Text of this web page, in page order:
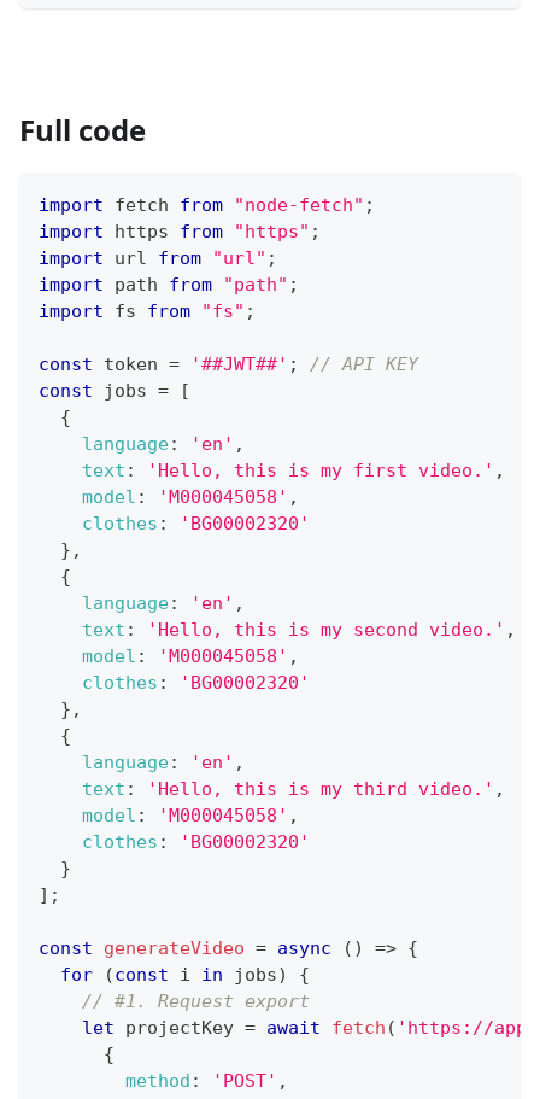
Full code
import fetch from "node-fetch" ;
import
https from "https" ;
import
url from "url" ;
import
path from "path" ;
import
fs from "fs" ;
const token = '##JWT##' ;
// API KEY
const jobs =
[
{
language: 'en' ,
text : 'Hello, this is my first video.' ,
model : 'M000045058' ,
clothes :
'BG00002320'
} ,
{
language: 'en' ,
text : 'Hello, this is my second video.' ,
model : 'M000045058' ,
clothes :
'BG00002320'
} ,
{
language: 'en' ,
text : 'Hello, this is my third video.' ,
model : 'M000045058' ,
clothes :
'BG00002320'
}
] ;
const generateVideo = async ( ) => {
for
(const i in jobs)
{
// #1. Request export
let projectKey = await fetch ( 'https://
{
method : 'POST' ,